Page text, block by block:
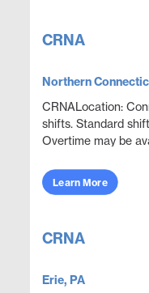
CRNA
Northern
CRNALocation:
shifts. Standard
Overtime may be
available).Openin...
Learn More
CRNA
Erie, PA